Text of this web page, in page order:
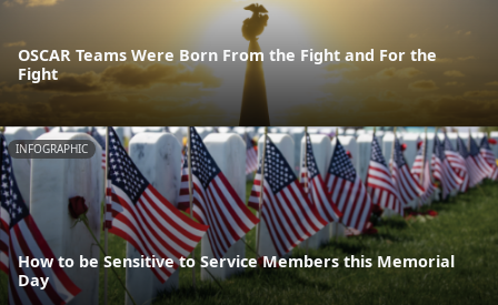
OSCAR Teams Were Born From the Fight and For the
Fight
INFOGRAPHIC
How to be Sensitive to Service Members this Memorial
Day